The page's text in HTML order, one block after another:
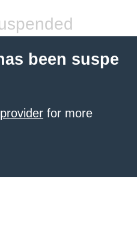
been suspe
for more